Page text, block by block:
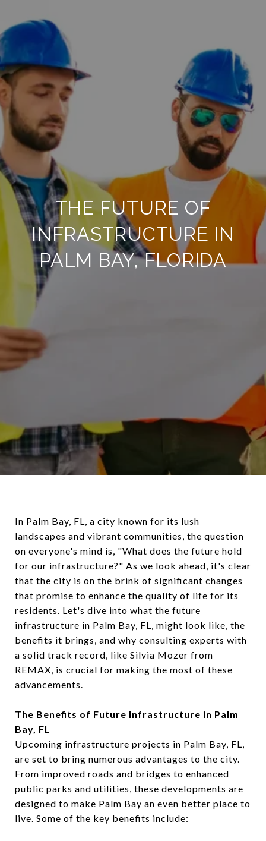
THE FUTURE OF
INFRASTRUCTURE IN
PALM BAY, FLORIDA
In Palm Bay, FL, a city known for its lush
landscapes and vibrant communities, the question
on everyone's mind is, "What does the future hold
for our infrastructure?" As we look ahead, it's clear
that the city is on the brink of significant changes
that promise to enhance the quality of life for its
residents. Let's dive into what the future
infrastructure in Palm Bay, FL, might look like, the
benefits it brings, and why consulting experts with
a solid track record, like Silvia Mozer from
REMAX, is crucial for making the most of these
advancements.
The Benefits of Future Infrastructure in Palm
Bay, FL
Upcoming infrastructure projects in Palm Bay, FL,
are set to bring numerous advantages to the city.
From improved roads and bridges to enhanced
public parks and utilities, these developments are
designed to make Palm Bay an even better place to
live. Some of the key benefits include: